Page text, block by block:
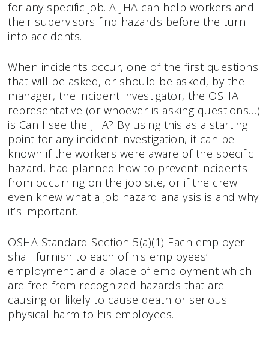
for any specific job. A JHA can help workers and
their supervisors find hazards before the turn
into accidents.
When incidents occur, one of the first questions
that will be asked, or should be asked, by the
manager, the incident investigator, the OSHA
representative (or whoever is asking questions…)
is Can I see the JHA? By using this as a starting
point for any incident investigation, it can be
known if the workers were aware of the specific
hazard, had planned how to prevent incidents
from occurring on the job site, or if the crew
even knew what a job hazard analysis is and why
it’s important.
OSHA Standard Section 5(a)(1) Each employer
shall furnish to each of his employees’
employment and a place of employment which
are free from recognized hazards that are
causing or likely to cause death or serious
physical harm to his employees.